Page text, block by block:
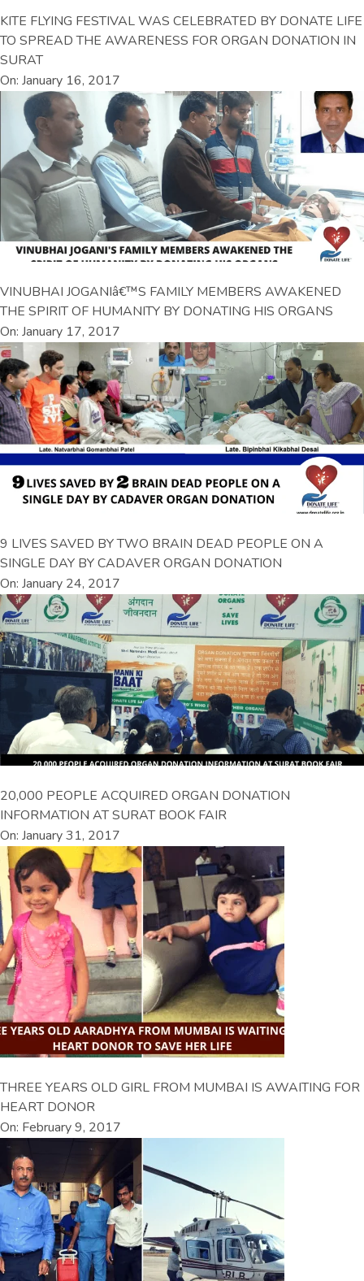
KITE FLYING FESTIVAL WAS CELEBRATED BY DONATE LIFE
TO SPREAD THE AWARENESS FOR ORGAN DONATION IN
SURAT
On: January 16, 2017
VINUBHAI JOGANIâ€™S FAMILY MEMBERS AWAKENED
THE SPIRIT OF HUMANITY BY DONATING HIS ORGANS
On: January 17, 2017
9 LIVES SAVED BY TWO BRAIN DEAD PEOPLE ON A
SINGLE DAY BY CADAVER ORGAN DONATION
On: January 24, 2017
20,000 PEOPLE ACQUIRED ORGAN DONATION
INFORMATION AT SURAT BOOK FAIR
On: January 31, 2017
THREE YEARS OLD GIRL FROM MUMBAI IS AWAITING FOR
HEART DONOR
On: February 9, 2017